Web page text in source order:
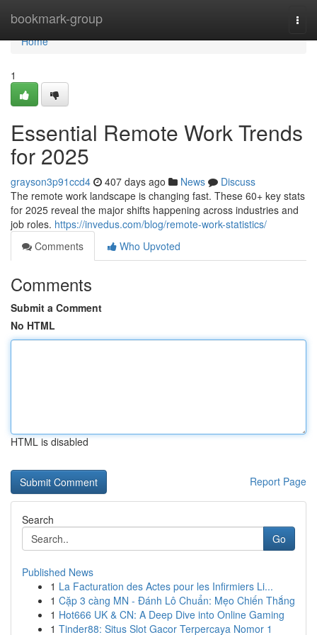
bookmark-group
Home
Home
1
Essential Remote Work Trends
for 2025
grayson3p91ccd4 407 days ago News
Discuss
The remote work landscape is changing fast. These 60+ key stats
for 2025 reveal the major shifts happening across industries and
job roles. https://invedus.com/blog/remote-work-statistics/
Comments
Who Upvoted
Comments
Submit a Comment
No HTML
HTML is disabled
Report Page
Search
Go
Published News
1 La Facturation des Actes pour les Infirmiers Li...
1 Cặp 3 càng MN - Đánh Lô Chuẩn: Mẹo Chiến Thắng
1 Hot666 UK & CN: A Deep Dive into Online Gaming
1 Tinder88: Situs Slot Gacor Terpercaya Nomor 1